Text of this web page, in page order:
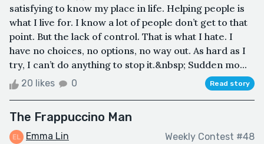
satisfying to know my place in life. Helping people is
what I live for. I know a lot of people don’t get to that
point. But the lack of control. That is what I hate. I
have no choices, no options, no way out. As hard as I
try, I can’t do anything to stop it.&nbsp; Sudden mo...
20 likes 0 Read story
The Frappuccino Man
Emma Lin Weekly Contest #48